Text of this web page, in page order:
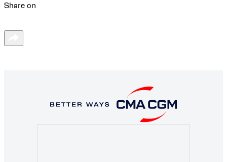
Share on